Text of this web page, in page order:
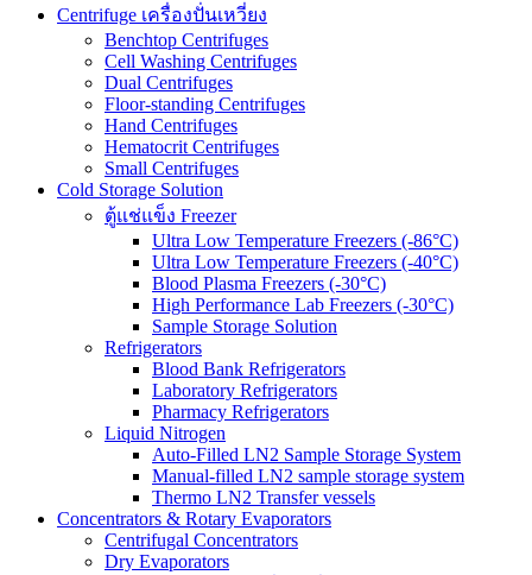
Centrifuge เครื่องปั่นเหวี่ยง
Benchtop Centrifuges
Cell Washing Centrifuges
Dual Centrifuges
Floor-standing Centrifuges
Hand Centrifuges
Hematocrit Centrifuges
Small Centrifuges
Cold Storage Solution
ตู้แช่แข็ง Freezer
Ultra Low Temperature Freezers (-86°C)
Ultra Low Temperature Freezers (-40°C)
Blood Plasma Freezers (-30°C)
High Performance Lab Freezers (-30°C)
Sample Storage Solution
Refrigerators
Blood Bank Refrigerators
Laboratory Refrigerators
Pharmacy Refrigerators
Liquid Nitrogen
Auto-Filled LN2 Sample Storage System
Manual-filled LN2 sample storage system
Thermo LN2 Transfer vessels
Concentrators & Rotary Evaporators
Centrifugal Concentrators
Dry Evaporators